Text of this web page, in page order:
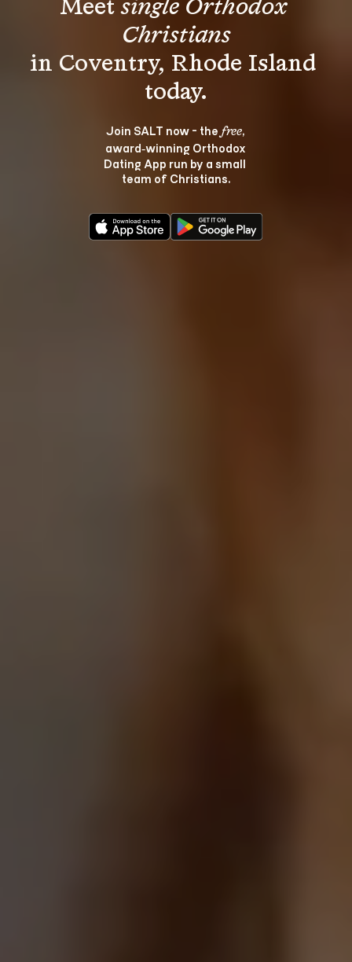
Meet single Orthodox
Christians
in Coventry, Rhode Island
Join SALT now - the free,
award‑winning Orthodox
Dating App run by a small
team of Christians.